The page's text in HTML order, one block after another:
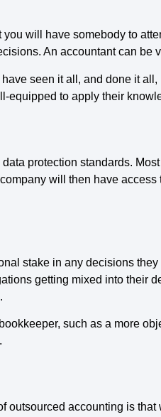
will have somebody to
An accountant can be
seen it all, and done it
equipped to apply their
protection standards.
will then have
stake in any decisions they
getting mixed into their
such as a more
outsourced accounting is